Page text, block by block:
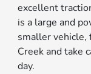
excellent
is a large and
smaller vehicle,
Creek and take
day.